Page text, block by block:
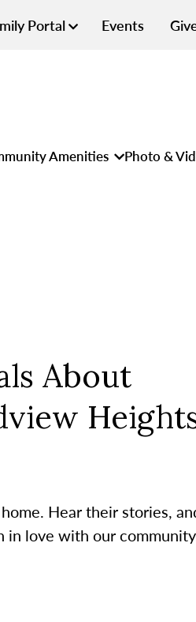
Portal Events
Amenities Photo &
About
Hear their stories,
love with our